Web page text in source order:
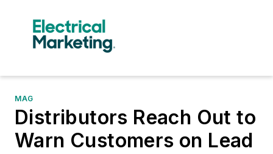
MAG
Distributors Reach Out to
Warn Customers on Lead